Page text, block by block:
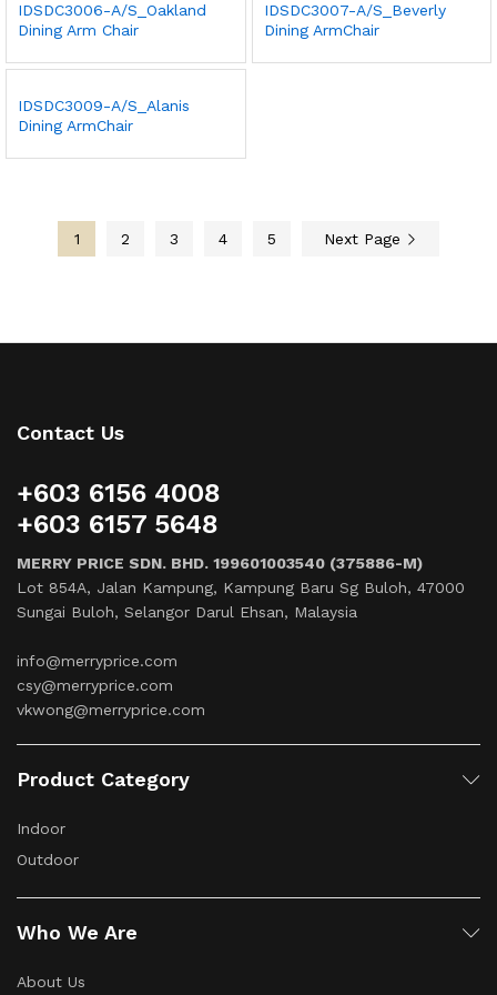
IDSDC3006-A/S_Oakland
Dining Arm Chair
IDSDC3007-A/S_Beverly
Dining ArmChair
IDSDC3009-A/S_Alanis
Dining ArmChair
1 2 3 4 5 Next Page
Contact Us
+603 6156 4008
+603 6157 5648
MERRY PRICE SDN. BHD. 199601003540 (375886-M)
Lot 854A, Jalan Kampung, Kampung Baru Sg Buloh, 47000
Sungai Buloh, Selangor Darul Ehsan, Malaysia
info@merryprice.com
csy@merryprice.com
vkwong@merryprice.com
Product Category
Indoor
Outdoor
Who We Are
About Us